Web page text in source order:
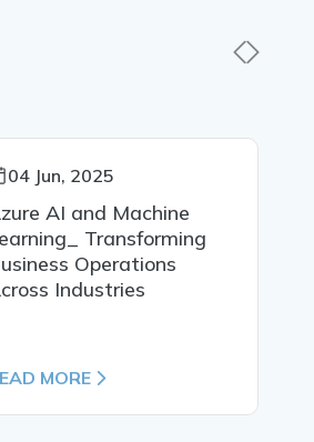
04 Jun, 2025
AI and Machine
Transforming
Operations
Industries
MORE